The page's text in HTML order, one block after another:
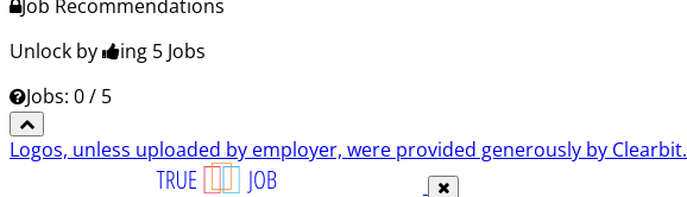
Job Recommendations
Unlock by
ing 5 Jobs
Jobs: 0 / 5
Logos, unless uploaded by employer, were provided generously by Clearbit.